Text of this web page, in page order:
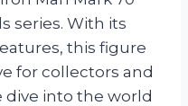
series. With its
this figure
for collectors and
dive into the world